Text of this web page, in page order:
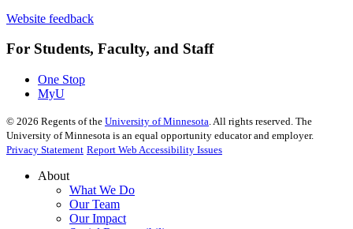
Website feedback
For Students, Faculty, and Staff
One Stop
MyU
© 2026 Regents of the University of Minnesota. All rights reserved. The
University of Minnesota is an equal opportunity educator and employer.
Privacy Statement Report Web Accessibility Issues
About
What We Do
Our Team
Our Impact